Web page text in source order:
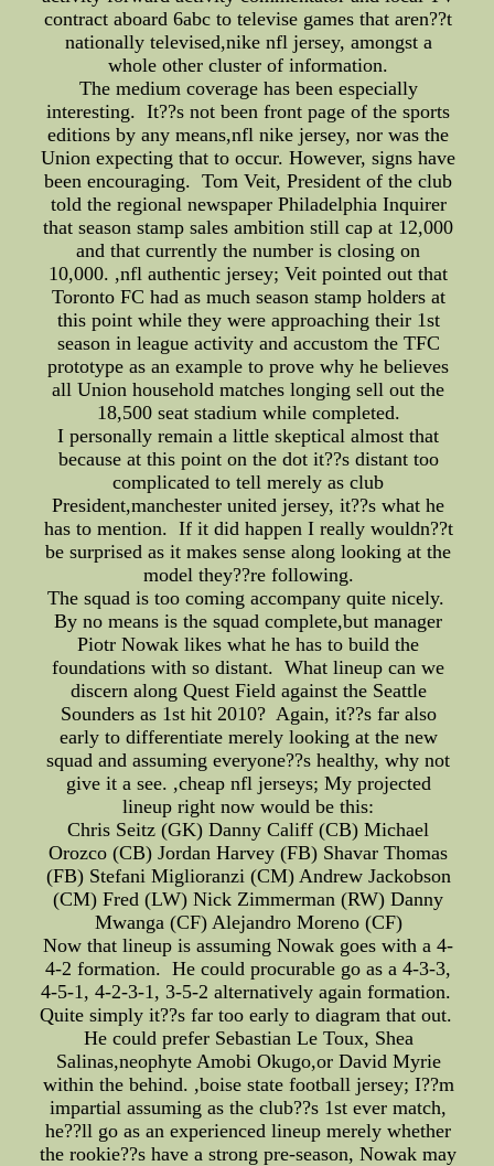
contract aboard 6abc to televise games that aren??t
nationally televised,nike nfl jersey, amongst a
whole other cluster of information.
The medium coverage has been especially
interesting. It??s not been front page of the sports
editions by any means,nfl nike jersey, nor was the
Union expecting that to occur. However, signs have
been encouraging. Tom Veit, President of the club
told the regional newspaper Philadelphia Inquirer
that season stamp sales ambition still cap at 12,000
and that currently the number is closing on
10,000. ,nfl authentic jersey; Veit pointed out that
Toronto FC had as much season stamp holders at
this point while they were approaching their 1st
season in league activity and accustom the TFC
prototype as an example to prove why he believes
all Union household matches longing sell out the
18,500 seat stadium while completed.
I personally remain a little skeptical almost that
because at this point on the dot it??s distant too
complicated to tell merely as club
President,manchester united jersey, it??s what he
has to mention. If it did happen I really wouldn??t
be surprised as it makes sense along looking at the
model they??re following.
The squad is too coming accompany quite nicely.
By no means is the squad complete,but manager
Piotr Nowak likes what he has to build the
foundations with so distant. What lineup can we
discern along Quest Field against the Seattle
Sounders as 1st hit 2010? Again, it??s far also
early to differentiate merely looking at the new
squad and assuming everyone??s healthy, why not
give it a see. ,cheap nfl jerseys; My projected
lineup right now would be this:
Chris Seitz (GK) Danny Califf (CB) Michael
Orozco (CB) Jordan Harvey (FB) Shavar Thomas
(FB) Stefani Miglioranzi (CM) Andrew Jackobson
(CM) Fred (LW) Nick Zimmerman (RW) Danny
Mwanga (CF) Alejandro Moreno (CF)
Now that lineup is assuming Nowak goes with a 4-
4-2 formation. He could procurable go as a 4-3-3,
4-5-1, 4-2-3-1, 3-5-2 alternatively again formation.
Quite simply it??s far too early to diagram that out.
He could prefer Sebastian Le Toux, Shea
Salinas,neophyte Amobi Okugo,or David Myrie
within the behind. ,boise state football jersey; I??m
impartial assuming as the club??s 1st ever match,
he??ll go as an experienced lineup merely whether
the rookie??s have a strong pre-season, Nowak may